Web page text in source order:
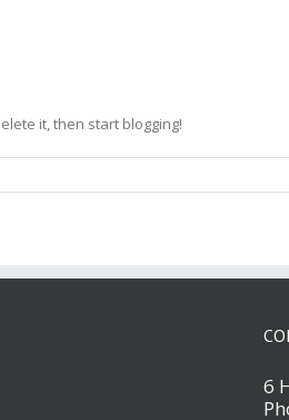
it, then start blogging!
6